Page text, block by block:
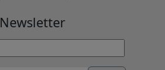
Newsletter